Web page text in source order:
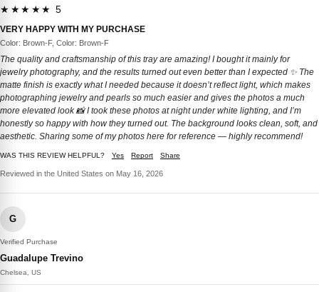
★★★★★ 5
VERY HAPPY WITH MY PURCHASE
Color: Brown-F, Color: Brown-F
The quality and craftsmanship of this tray are amazing! I bought it mainly for
jewelry photography, and the results turned out even better than I expected ✨ The
matte finish is exactly what I needed because it doesn’t reflect light, which makes
photographing jewelry and pearls so much easier and gives the photos a much
more elevated look 📸 I took these photos at night under white lighting, and I’m
honestly so happy with how they turned out. The background looks clean, soft, and
aesthetic. Sharing some of my photos here for reference — highly recommend!
WAS THIS REVIEW HELPFUL? Yes Report Share
Reviewed in the United States on May 16, 2026
G
Verified Purchase
Guadalupe Trevino
Chelsea, US